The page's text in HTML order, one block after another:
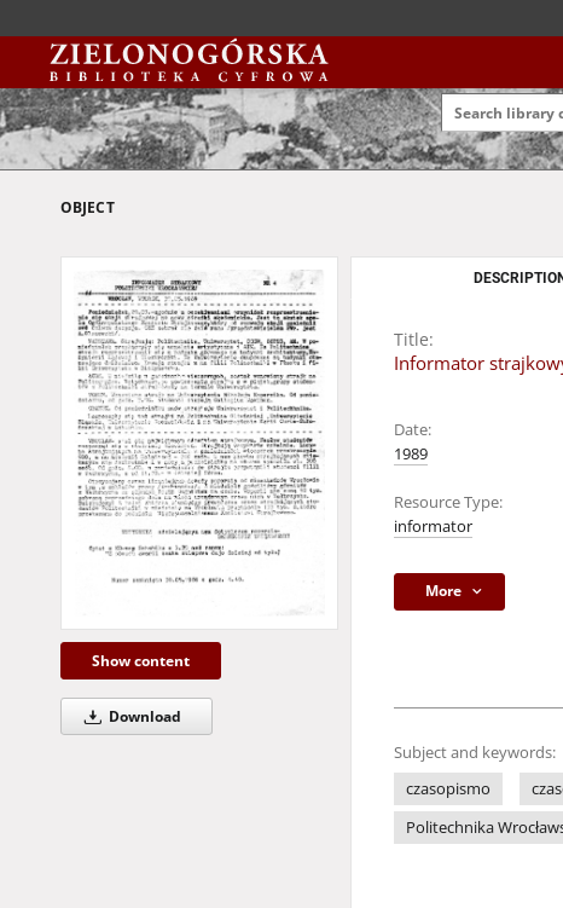
OBJECT
Show content
Download
DESCRIPTION
Title:
Informator
Date:
1989
Resource Type:
informator
More
Subject and keywords:
czasopismo
Politechnika